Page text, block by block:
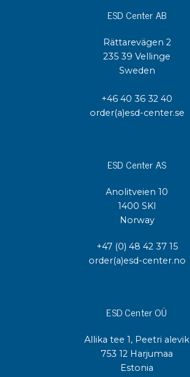
ESD Center AB
Rättarevägen 2
235 39 Vellinge
Sweden
+46 40 36 32 40
order(a)esd-center.se
ESD Center AS
Anolitveien 10
1400 SKI
Norway
+47 (0) 48 42 37 15
order(a)esd-center.no
ESD Center OÜ
Allika tee 1, Peetri alevik
753 12 Harjumaa
Estonia